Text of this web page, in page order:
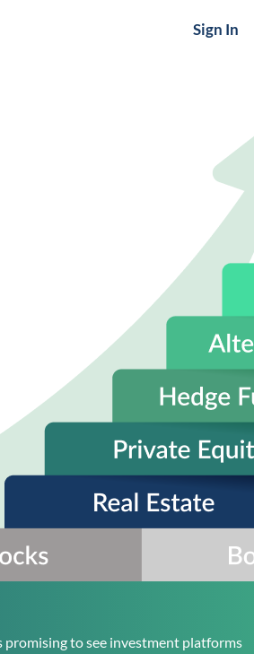
Sign In
promising to see investment platforms